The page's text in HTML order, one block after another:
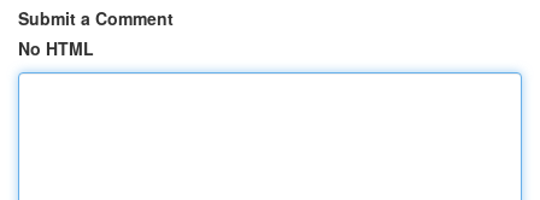
Submit a Comment
No HTML